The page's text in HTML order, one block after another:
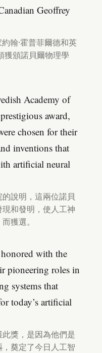
Geoffrey
翰·霍普菲爾德和英
獲頒諾貝爾物理學
Academy of
award,
chosen for their
inventions that
artificial neural
說明，這兩位諾貝
和發明，使人工神
獲選。
with the
pioneering roles in
systems that
today’s artificial
獎，是因為他們是
奠定了今日人工智